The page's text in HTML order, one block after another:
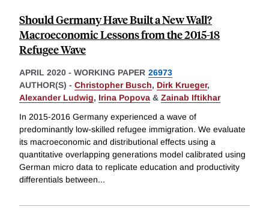
Should Germany Have Built a New Wall?
Macroeconomic Lessons from the 2015-18
Refugee Wave
APRIL 2020 - WORKING PAPER 26973
AUTHOR(S) - Christopher Busch, Dirk Krueger,
Alexander Ludwig, Irina Popova & Zainab Iftikhar
In 2015-2016 Germany experienced a wave of
predominantly low-skilled refugee immigration. We evaluate
its macroeconomic and distributional effects using a
quantitative overlapping generations model calibrated using
German micro data to replicate education and productivity
differentials between...